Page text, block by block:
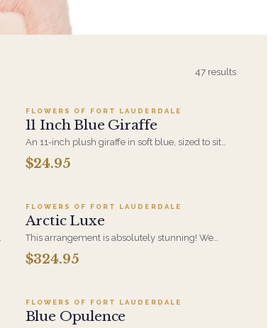
47 results
FLOWERS OF FORT LAUDERDALE
11 Inch Blue Giraffe
An 11-inch plush giraffe in soft blue, sized to sit
alongside a bouquet without overwhelming it. A
gentle choice for new-baby deliveries and
$24.95
FLOWERS OF FORT LAUDERDALE
Arctic Luxe
This arrangement is absolutely stunning! We
design this beauty in a white ceramic container
full of white hydrangeas, white roses, white spray
our Arctic Collection
$324.95
FLOWERS OF FORT LAUDERDALE
Blue Opulence